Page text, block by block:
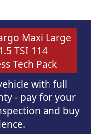
Maxi Large
TSI 114
Tech Pack
with full
- pay for your
and buy